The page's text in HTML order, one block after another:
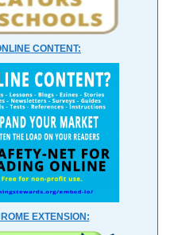
CONTENT:
EXTENSION: